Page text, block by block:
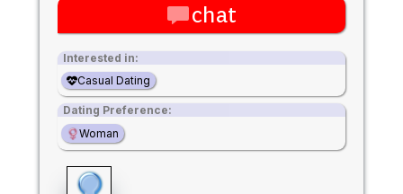
chat
Interested in:
Casual Dating
Dating Preference:
Woman